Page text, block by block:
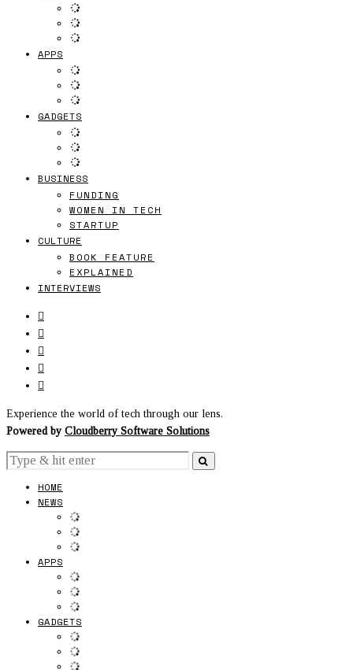
APPS
GADGETS
BUSINESS
FUNDING
WOMEN IN TECH
STARTUP
CULTURE
BOOK FEATURE
EXPLAINED
INTERVIEWS
Experience the world of tech through our lens.
Powered by Cloudberry Software Solutions
HOME
NEWS
APPS
GADGETS